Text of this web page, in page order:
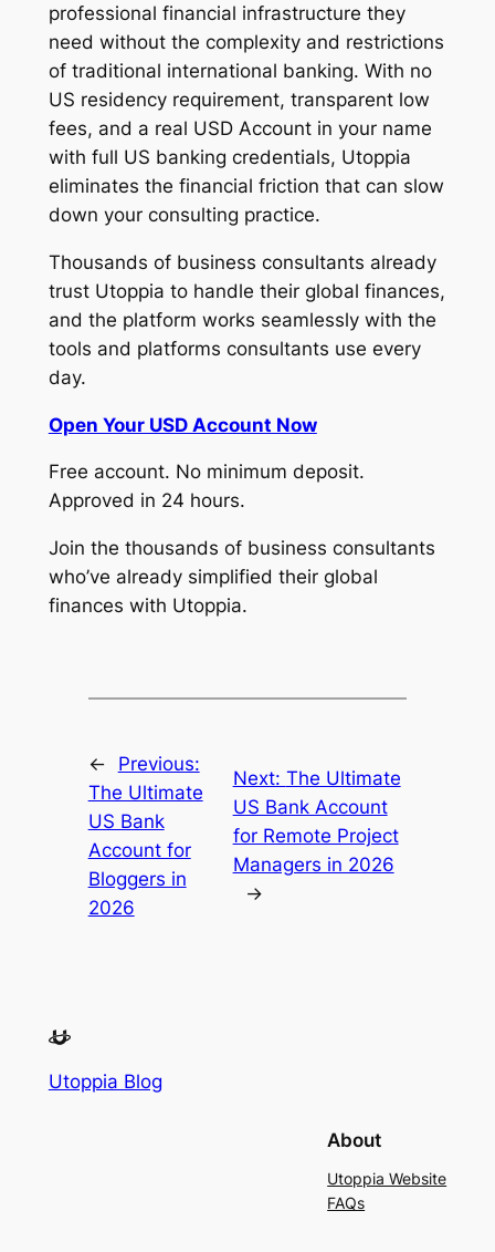
professional financial infrastructure they
need without the complexity and restrictions
of traditional international banking. With no
US residency requirement, transparent low
fees, and a real USD Account in your name
with full US banking credentials, Utoppia
eliminates the financial friction that can slow
down your consulting practice.
Thousands of business consultants already
trust Utoppia to handle their global finances,
and the platform works seamlessly with the
tools and platforms consultants use every
day.
Open Your USD Account Now
Free account. No minimum deposit.
Approved in 24 hours.
Join the thousands of business consultants
who’ve already simplified their global
finances with Utoppia.
←
Previous:
The Ultimate
US Bank
Account for
Bloggers in
2026
Next: The Ultimate
US Bank Account
for Remote Project
Managers in 2026
→
Utoppia Blog
About
Utoppia Website
FAQs